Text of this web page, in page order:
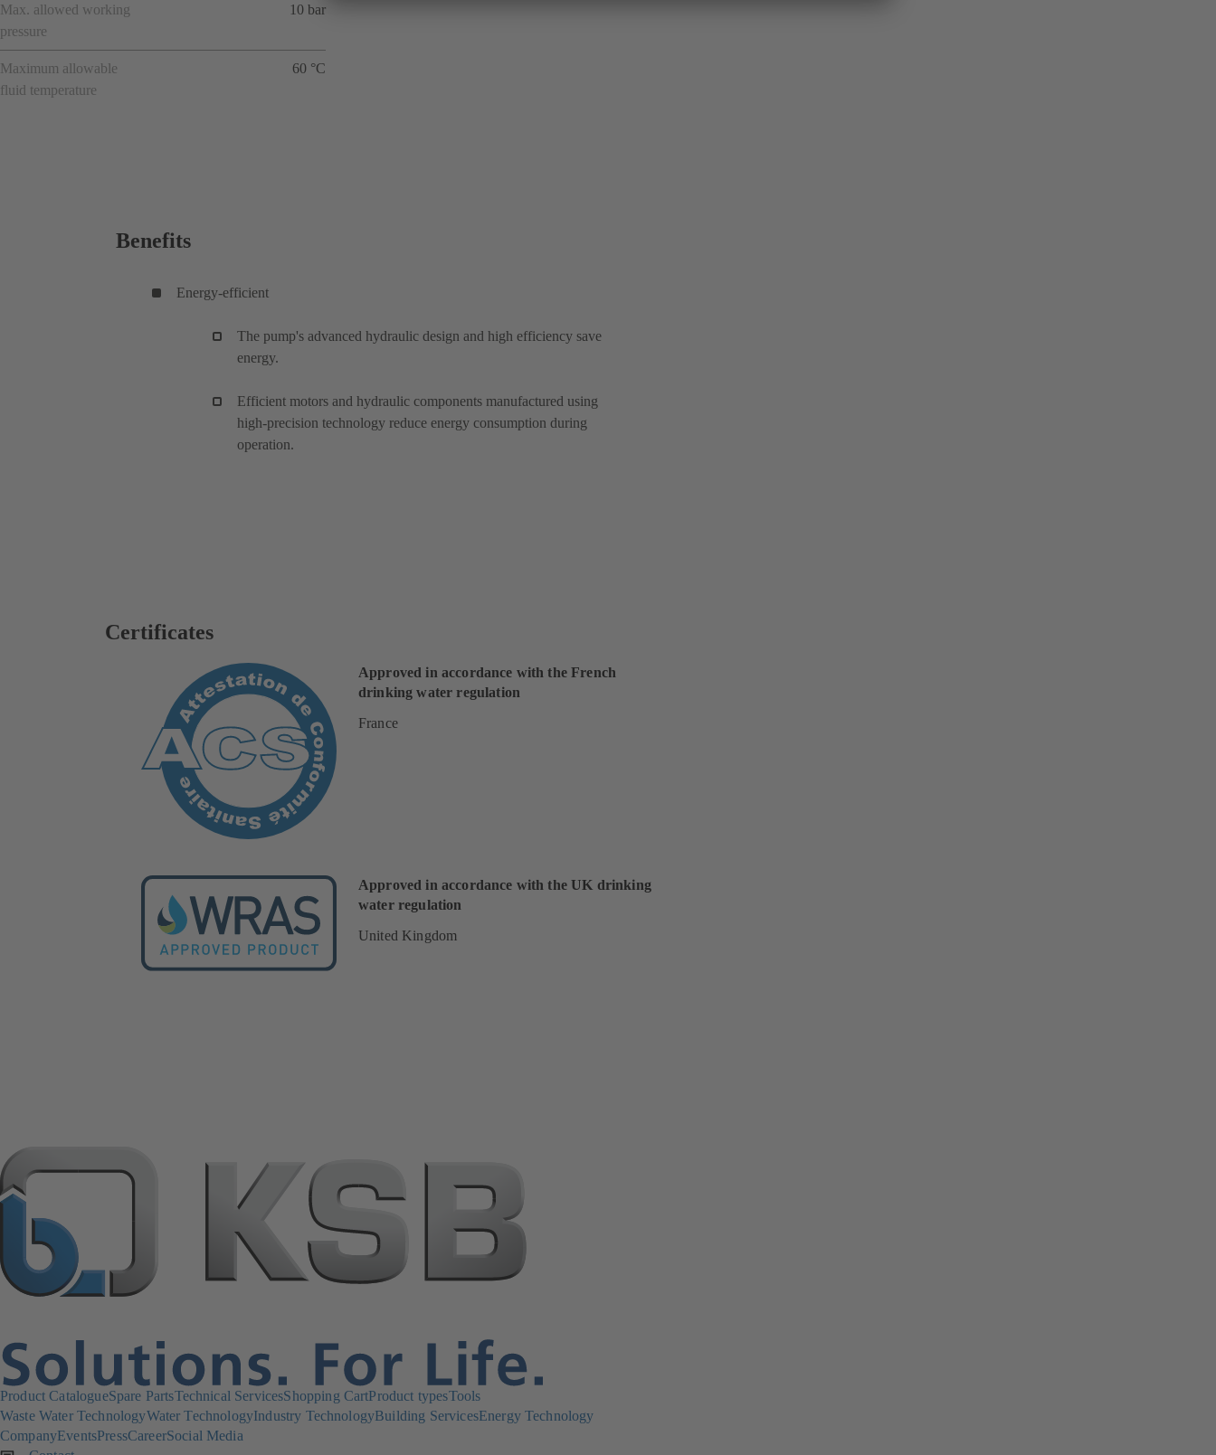
Max. allowed working
pressure
10 bar
Maximum allowable
fluid temperature
60 °C
Benefits
Energy-efficient
The pump's advanced hydraulic design and high efficiency save
energy.
Efficient motors and hydraulic components manufactured using
high-precision technology reduce energy consumption during
operation.
Certificates
Approved in accordance with the French
drinking water regulation
France
Approved in accordance with the UK drinking
water regulation
United Kingdom
Product CatalogueSpare PartsTechnical ServicesShopping CartProduct typesTools
Waste Water TechnologyWater TechnologyIndustry TechnologyBuilding ServicesEnergy Technology
CompanyEventsPressCareerSocial Media